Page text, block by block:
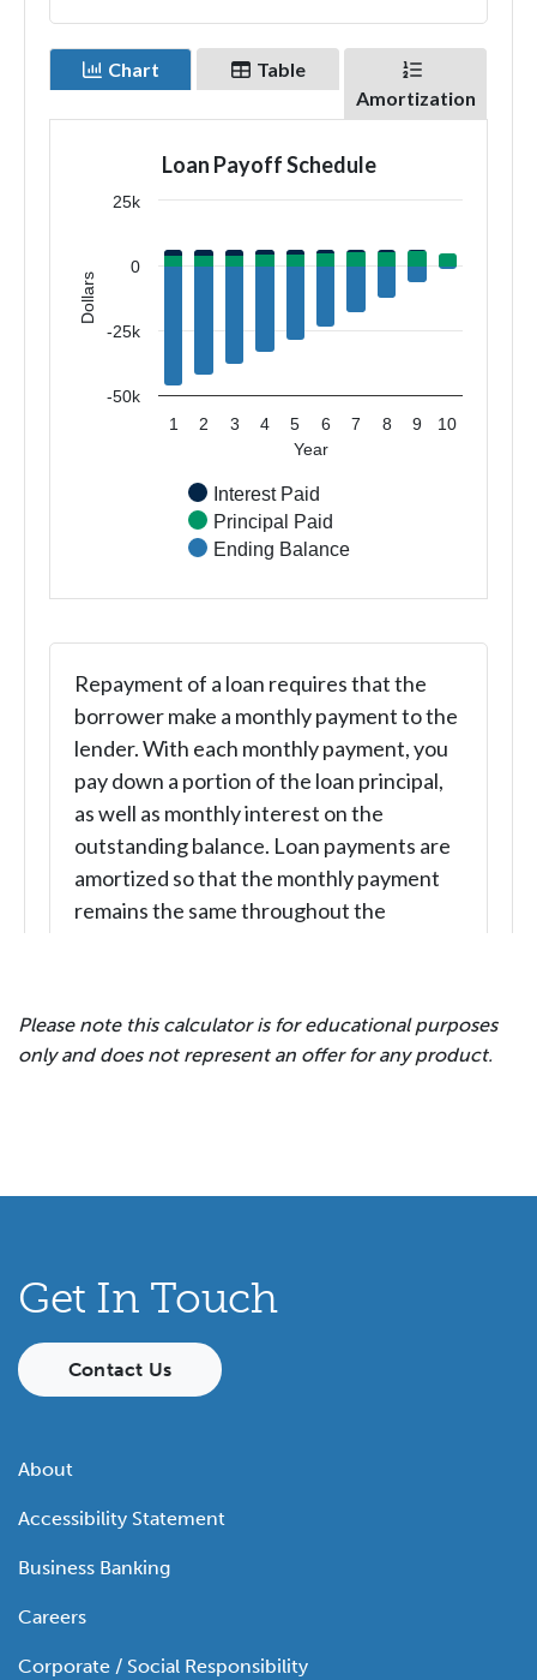
Please note this calculator is for educational purposes
only and does not represent an offer for any product.
About
Accessibility Statement
Business Banking
Careers
Corporate / Social Responsibility
Get In Touch
Contact Us